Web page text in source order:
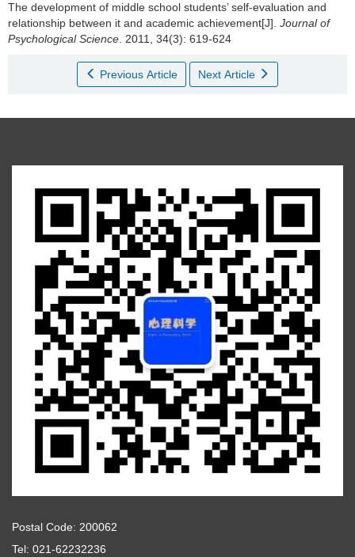
The development of middle school students’ self-evaluation and
relationship between it and academic achievement[J]. Journal of
Psychological Science. 2011, 34(3): 619-624
Previous Article Next Article
Postal Code: 200062
Tel: 021-62232236